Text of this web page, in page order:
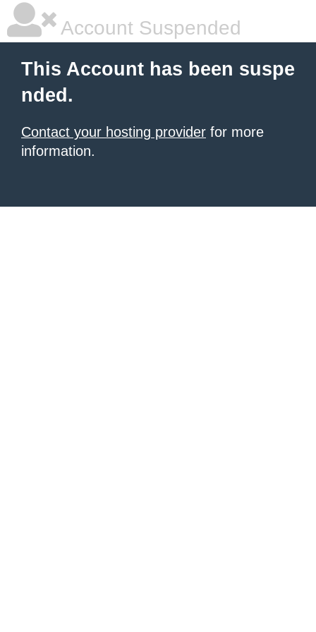
Account Suspended
This Account has been suspe
nded.
Contact your hosting provider for more
information.